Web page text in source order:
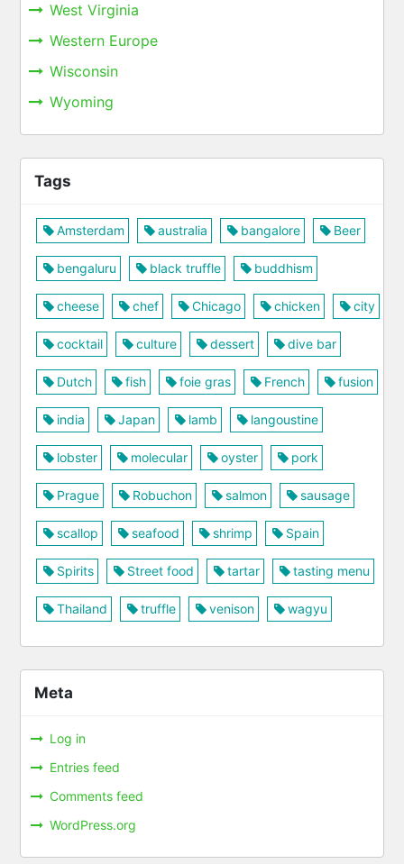
West Virginia
Western Europe
Wisconsin
Wyoming
Tags
Amsterdam australia bangalore Beer
bengaluru black truffle buddhism
cheese chef Chicago chicken city
cocktail culture dessert dive bar
Dutch fish foie gras French fusion
india Japan lamb langoustine
lobster molecular oyster pork
Prague Robuchon salmon sausage
scallop seafood shrimp Spain
Spirits Street food tartar tasting menu
Thailand truffle venison wagyu
Meta
Log in
Entries feed
Comments feed
WordPress.org